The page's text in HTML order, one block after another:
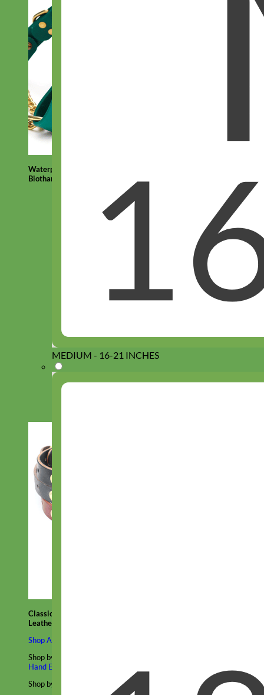
Waterproof
Biothane
Classic
Leather
Shop All Martingale Collars
Shop by Personalization
Hand Embroidery
Shop by Size
Big Dog – WideStandard Toy Dog - Puppy
Cat
MEDIUM - 16-21 INCHES